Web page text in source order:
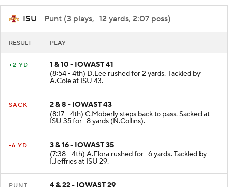
ISU - Punt (3 plays, -12 yards, 2:07 poss)
RESULT PLAY
+2 YD
1 & 10 - IOWAST 41
(8:54 - 4th) D.Lee rushed for 2 yards. Tackled by
A.Cole at ISU 43.
SACK
2 & 8 - IOWAST 43
(8:17 - 4th) C.Moberly steps back to pass. Sacked at
ISU 35 for -8 yards (N.Collins).
-6 YD
3 & 16 - IOWAST 35
(7:38 - 4th) A.Flora rushed for -6 yards. Tackled by
I.Jeffries at ISU 29.